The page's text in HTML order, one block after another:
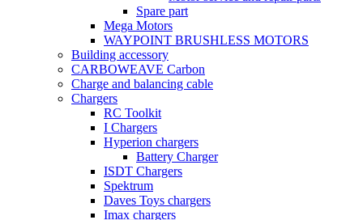
Spare part
Mega Motors
WAYPOINT BRUSHLESS MOTORS
Building accessory
CARBOWEAVE Carbon
Charge and balancing cable
Chargers
RC Toolkit
I Chargers
Hyperion chargers
Battery Charger
ISDT Chargers
Spektrum
Daves Toys chargers
Imax chargers